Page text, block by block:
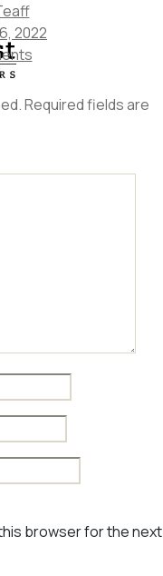
2022
on
Required fields are
browser for the next